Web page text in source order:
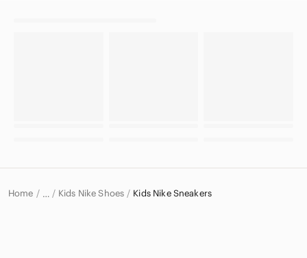
Home … Kids Nike Shoes Kids Nike Sneakers